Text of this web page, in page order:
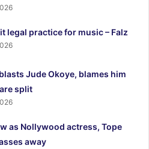
legal practice for music – Falz
Jude Okoye, blames him
split
as Nollywood actress, Tope
away